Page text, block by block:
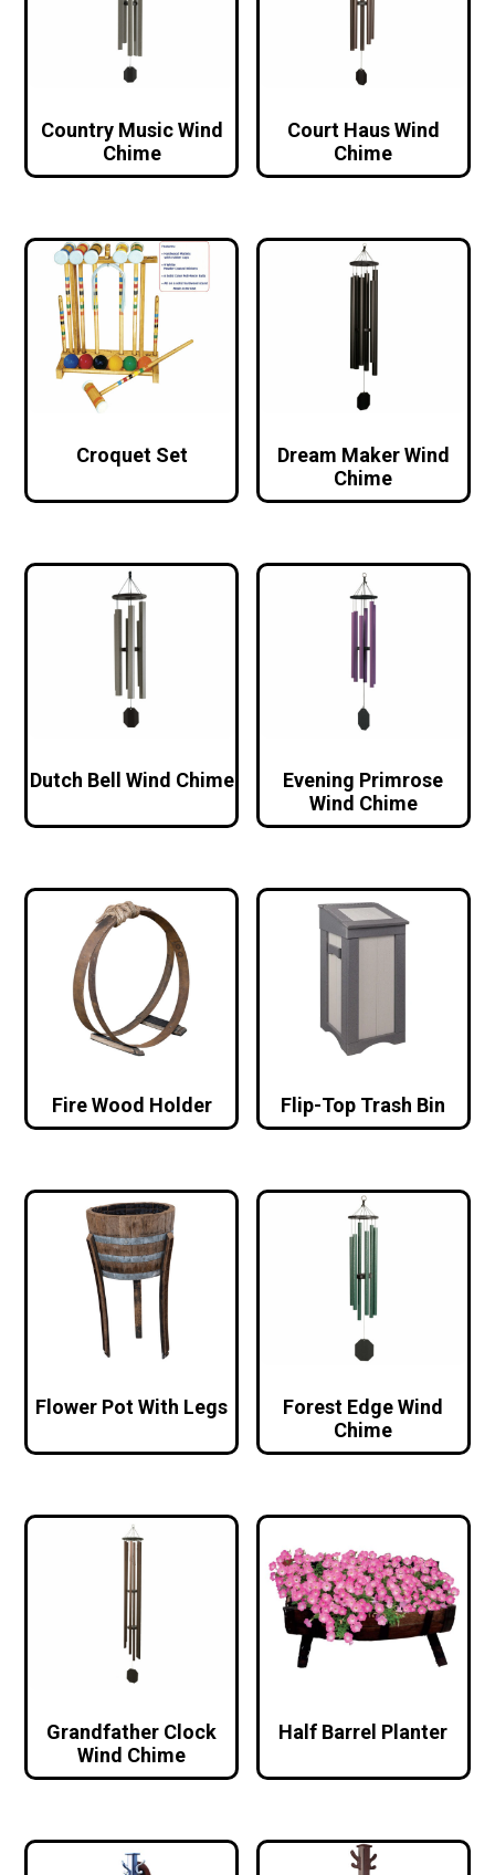
Country Music Wind
Chime
Court Haus Wind
Chime
Croquet Set
Dream Maker Wind
Chime
Dutch Bell Wind Chime
Evening Primrose
Wind Chime
Fire Wood Holder Flip-Top Trash Bin
Flower Pot With Legs
Forest Edge Wind
Chime
Grandfather Clock
Wind Chime
Half Barrel Planter